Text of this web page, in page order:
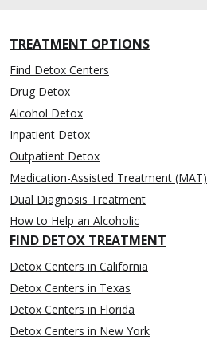
TREATMENT OPTIONS
Find Detox Centers
Drug Detox
Alcohol Detox
Inpatient Detox
Outpatient Detox
Medication-Assisted Treatment (MAT)
Dual Diagnosis Treatment
How to Help an Alcoholic
FIND DETOX TREATMENT
Detox Centers in California
Detox Centers in Texas
Detox Centers in Florida
Detox Centers in New York